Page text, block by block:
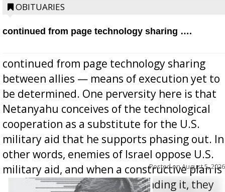
OBITUARIES
continued from page technology sharing ….
continued from page technology sharing
between allies — means of execution yet to
be determined. One perversity here is that
Netanyahu conceives of the technological
cooperation as a substitute for the U.S.
military aid that he supports phasing out. In
other words, enemies of Israel oppose U.S.
military aid, and when a constructive plan is
offered for how to go about ending it, they
Posted onAugust 5, 2026